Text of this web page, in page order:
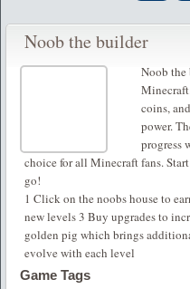
Noob the builder
Noob the
coins,
power.
progress
choice for all Minecraft fans.
go!
1 Click on the noobs house to
new levels 3 Buy upgrades to
golden pig which brings
evolve with each level
Game Tags